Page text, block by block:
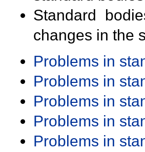
Standard
changes in the
Problems in
Problems in
Problems in
Problems in
Problems in